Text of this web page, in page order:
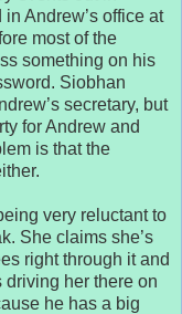
Andrew’s office at
most of the
something on his
Siobhan
secretary, but
for Andrew and
is that the
very reluctant to
She claims she’s
right through it and
driving her there on
he has a big